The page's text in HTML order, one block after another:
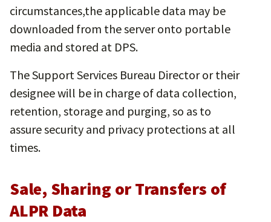
circumstances,the applicable data may be
downloaded from the server onto portable
media and stored at DPS.
The Support Services Bureau Director or their
designee will be in charge of data collection,
retention, storage and purging, so as to
assure security and privacy protections at all
times.
Sale, Sharing or Transfers of
ALPR Data